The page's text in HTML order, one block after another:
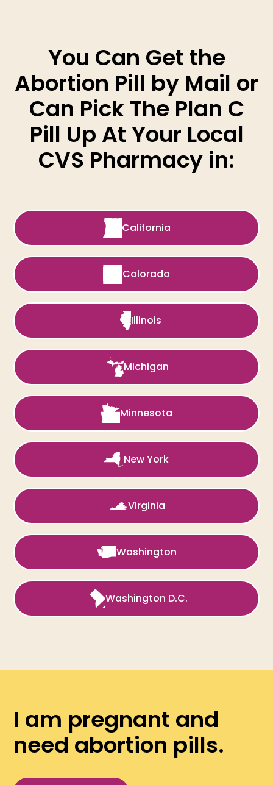
You Can Get the
Abortion Pill by Mail or
Can Pick The Plan C
Pill Up At Your Local
CVS Pharmacy in:
California
Colorado
Illinois
Michigan
Minnesota
New York
Virginia
Washington
Washington D.C.
I am pregnant and
need abortion pills.